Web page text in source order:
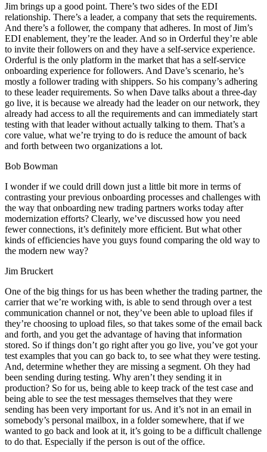
Jim brings up a good point. There’s two sides of the EDI
relationship. There’s a leader, a company that sets the requirements.
And there’s a follower, the company that adheres. In most of Jim’s
EDI enablement, they’re the leader. And so in Orderful they’re able
to invite their followers on and they have a self-service experience.
Orderful is the only platform in the market that has a self-service
onboarding experience for followers. And Dave’s scenario, he’s
mostly a follower trading with shippers. So his company’s adhering
to these leader requirements. So when Dave talks about a three-day
go live, it is because we already had the leader on our network, they
already had access to all the requirements and can immediately start
testing with that leader without actually talking to them. That’s a
core value, what we’re trying to do is reduce the amount of back
and forth between two organizations a lot.
Bob Bowman
I wonder if we could drill down just a little bit more in terms of
contrasting your previous onboarding processes and challenges with
the way that onboarding new trading partners works today after
modernization efforts? Clearly, we’ve discussed how you need
fewer connections, it’s definitely more efficient. But what other
kinds of efficiencies have you guys found comparing the old way to
the modern new way?
Jim Bruckert
One of the big things for us has been whether the trading partner, the
carrier that we’re working with, is able to send through over a test
communication channel or not, they’ve been able to upload files if
they’re choosing to upload files, so that takes some of the email back
and forth, and you get the advantage of having that information
stored. So if things don’t go right after you go live, you’ve got your
test examples that you can go back to, to see what they were testing.
And, determine whether they are missing a segment. Oh they had
been sending during testing. Why aren’t they sending it in
production? So for us, being able to keep track of the test case and
being able to see the test messages themselves that they were
sending has been very important for us. And it’s not in an email in
somebody’s personal mailbox, in a folder somewhere, that if we
wanted to go back and look at it, it’s going to be a difficult challenge
to do that. Especially if the person is out of the office.